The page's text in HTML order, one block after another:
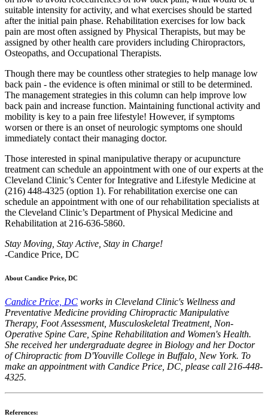
suitable intensity for activity, and what exercises should be started
after the initial pain phase. Rehabilitation exercises for low back
pain are most often assigned by Physical Therapists, but may be
assigned by other health care providers including Chiropractors,
Osteopaths, and Occupational Therapists.
Though there may be countless other strategies to help manage low
back pain - the evidence is often minimal or still to be determined.
The management strategies in this column can help improve low
back pain and increase function. Maintaining functional activity and
mobility is key to a pain free lifestyle! However, if symptoms
worsen or there is an onset of neurologic symptoms one should
immediately contact their managing doctor.
Those interested in spinal manipulative therapy or acupuncture
treatment can schedule an appointment with one of our experts at the
Cleveland Clinic’s Center for Integrative and Lifestyle Medicine at
(216) 448-4325 (option 1). For rehabilitation exercise one can
schedule an appointment with one of our rehabilitation specialists at
the Cleveland Clinic’s Department of Physical Medicine and
Rehabilitation at 216-636-5860.
Stay Moving, Stay Active, Stay in Charge!
-Candice Price, DC
About Candice Price, DC
Candice Price, DC works in Cleveland Clinic's Wellness and
Preventative Medicine providing Chiropractic Manipulative
Therapy, Foot Assessment, Musculoskeletal Treatment, Non-
Operative Spine Care, Spine Rehabilitation and Women's Health.
She received her undergraduate degree in Biology and her Doctor
of Chiropractic from D'Youville College in Buffalo, New York. To
make an appointment with Candice Price, DC, please call 216-448-
4325.
References: